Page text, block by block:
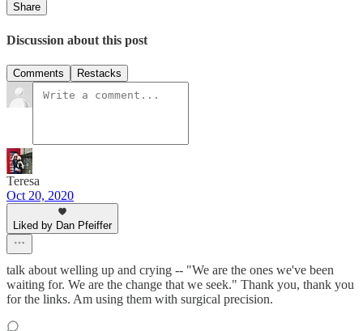
Share
Discussion about this post
Comments Restacks
Teresa
Oct 20, 2020
Liked by Dan Pfeiffer
talk about welling up and crying -- "We are the ones we've been
waiting for. We are the change that we seek." Thank you, thank you
for the links. Am using them with surgical precision.